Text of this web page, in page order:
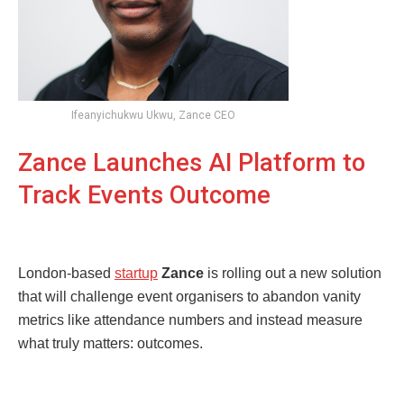
Ifeanyichukwu Ukwu, Zance CEO
Zance Launches AI Platform to
Track Events Outcome
London-based startup Zance is rolling out a new solution
that will challenge event organisers to abandon vanity
metrics like attendance numbers and instead measure
what truly matters: outcomes.